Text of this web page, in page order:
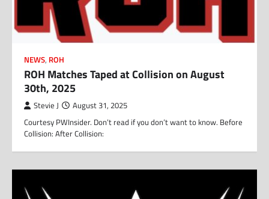
NEWS, ROH
ROH Matches Taped at Collision on August
30th, 2025
Stevie J August 31, 2025
Courtesy PWInsider. Don’t read if you don’t want to know. Before
Collision: After Collision: